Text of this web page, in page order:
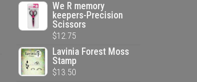
We R memory
keepers-Precision
Scissors
$12.75
Lavinia Forest Moss
Stamp
$13.50